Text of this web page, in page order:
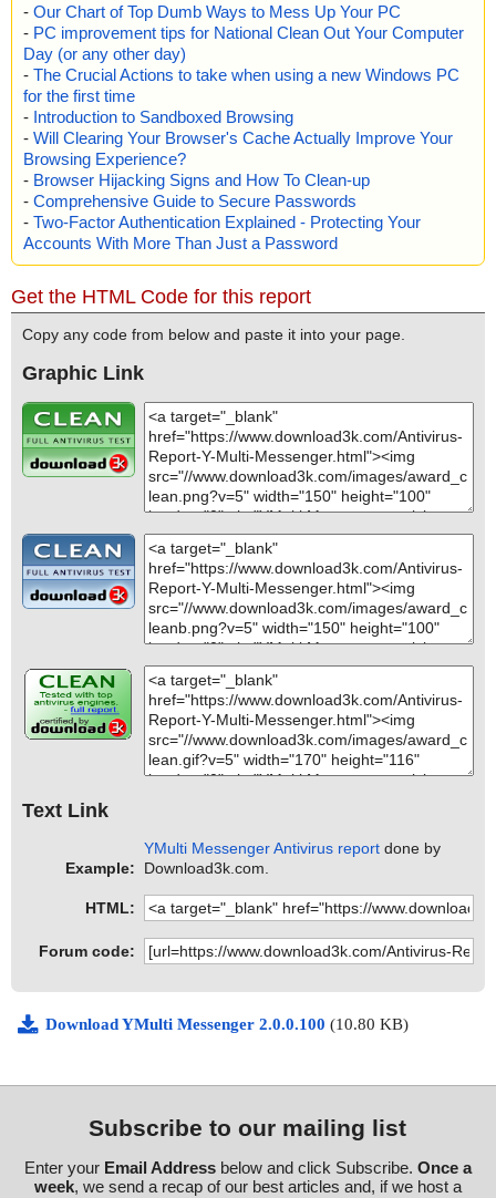
- Our Chart of Top Dumb Ways to Mess Up Your PC
- PC improvement tips for National Clean Out Your Computer
Day (or any other day)
- The Crucial Actions to take when using a new Windows PC
for the first time
- Introduction to Sandboxed Browsing
- Will Clearing Your Browser's Cache Actually Improve Your
Browsing Experience?
- Browser Hijacking Signs and How To Clean-up
- Comprehensive Guide to Secure Passwords
- Two-Factor Authentication Explained - Protecting Your
Accounts With More Than Just a Password
Get the HTML Code for this report
Copy any code from below and paste it into your page.
Graphic Link
Text Link
Example:
YMulti Messenger Antivirus report done by
Download3k.com.
HTML:
Forum code:
Download YMulti Messenger 2.0.0.100 (10.80 KB)
Subscribe to our mailing list
Enter your Email Addressbelow and click Subscribe. Once a
week, we send a recap of our best articles and, if we host a